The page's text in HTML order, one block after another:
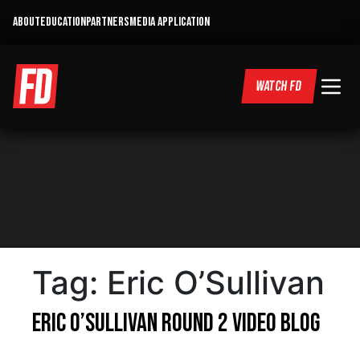
ABOUTEDUCATIONPARTNERSMEDIA APPLICATION
WATCH FD
Tag: Eric O’Sullivan
Eric O’Sullivan Round 2 Video Blog